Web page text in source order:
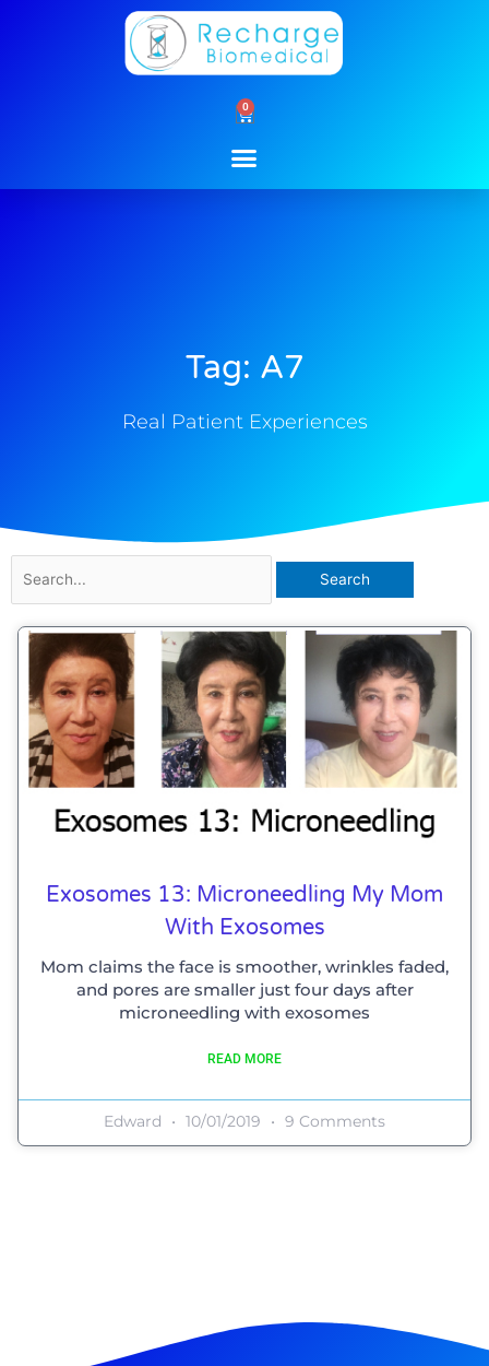
0
Cart
Tag: A7
Real Patient Experiences
for:
Exosomes 13: Microneedling My Mom
With Exosomes
Mom claims the face is smoother, wrinkles faded,
and pores are smaller just four days after
microneedling with exosomes
READ MORE
Edward 10/01/2019 9 Comments